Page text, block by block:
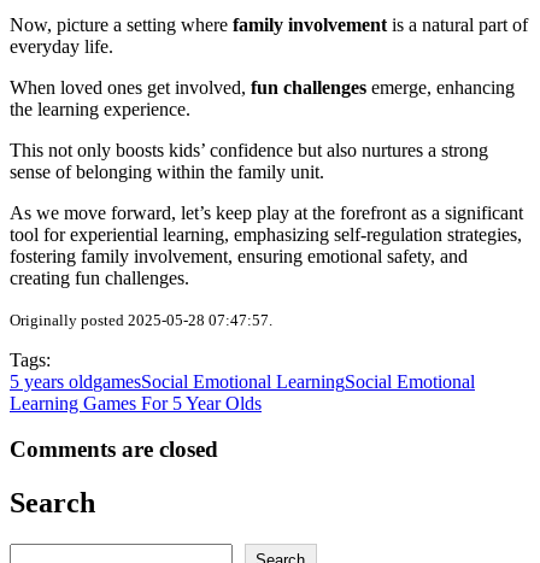
Now, picture a setting where family involvement is a natural part of
everyday life.
When loved ones get involved, fun challenges emerge, enhancing
the learning experience.
This not only boosts kids’ confidence but also nurtures a strong
sense of belonging within the family unit.
As we move forward, let’s keep play at the forefront as a significant
tool for experiential learning, emphasizing self-regulation strategies,
fostering family involvement, ensuring emotional safety, and
creating fun challenges.
Originally posted 2025-05-28 07:47:57.
Tags:
5 years oldgamesSocial Emotional LearningSocial Emotional
Learning Games For 5 Year Olds
Comments are closed
Search